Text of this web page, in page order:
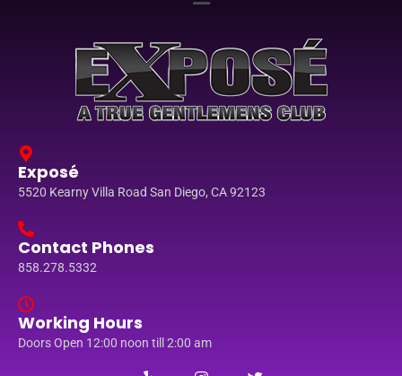
Exposé
5520 Kearny Villa Road San Diego, CA 92123
Contact Phones
858.278.5332
Working Hours
Doors Open 12:00 noon till 2:00 am